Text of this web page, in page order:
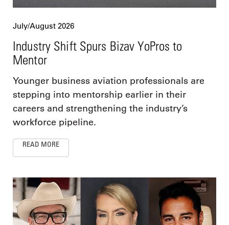
July/August 2026
Industry Shift Spurs Bizav YoPros to
Mentor
Younger business aviation professionals are
stepping into mentorship earlier in their
careers and strengthening the industry’s
workforce pipeline.
READ MORE